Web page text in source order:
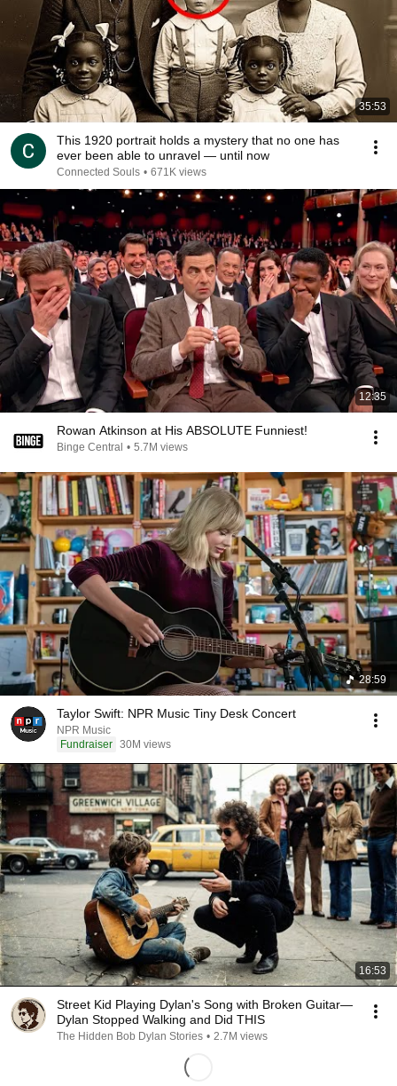
35:53
This 1920 portrait holds a mystery that no one has
ever been able to unravel — until now
Connected Souls • 671K views
12:35
Rowan Atkinson at His ABSOLUTE Funniest!
Binge Central • 5.7M views
28:59
Taylor Swift: NPR Music Tiny Desk Concert
NPR Music
Fundraiser 30M views
16:53
Street Kid Playing Dylan's Song with Broken Guitar—
Dylan Stopped Walking and Did THIS
The Hidden Bob Dylan Stories • 2.7M views